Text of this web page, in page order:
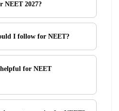
NEET 2027?
I follow for NEET?
for NEET